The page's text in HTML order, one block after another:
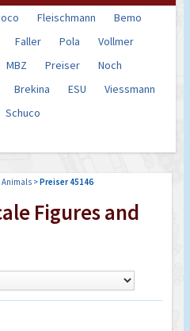
Fleischmann
Bemo
Faller Pola
Vollmer
MBZ Preiser
Noch
Brekina ESU
Viessmann
Schuco
Animals >Preiser 45146
Figures and